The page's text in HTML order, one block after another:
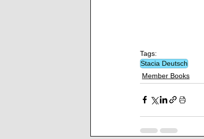
Tags:
Stacia Deutsch
Member Books